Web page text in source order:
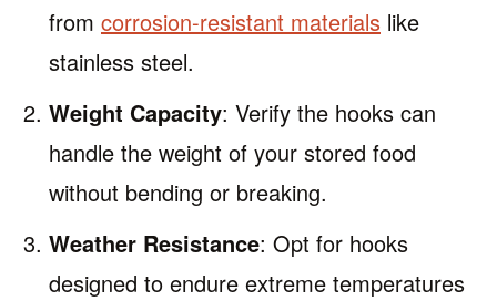
from corrosion-resistant materials like
stainless steel.
Weight Capacity: Verify the hooks can
handle the weight of your stored food
without bending or breaking.
Weather Resistance: Opt for hooks
designed to endure extreme temperatures